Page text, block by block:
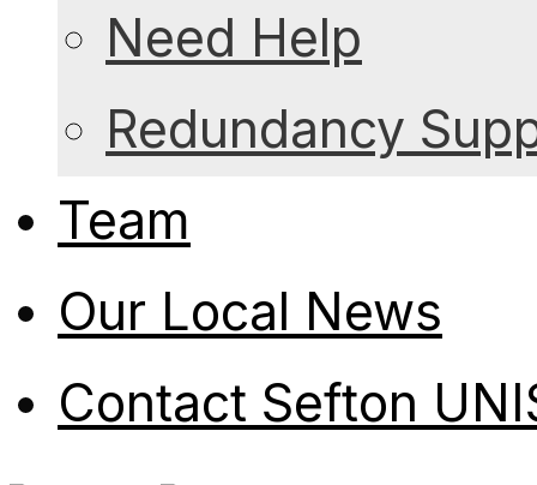
Need Help
Redundancy
Team
Our Local News
Contact Sefton